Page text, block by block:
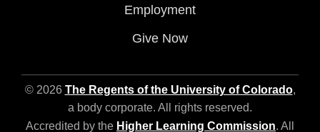
Employment
Give Now
© 2026 The Regents of the University of Colorado,
a body corporate. All rights reserved.
Accredited by the Higher Learning Commission. All